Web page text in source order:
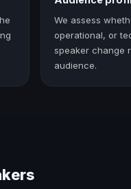
We assess
operational, or
speaker change
audience.